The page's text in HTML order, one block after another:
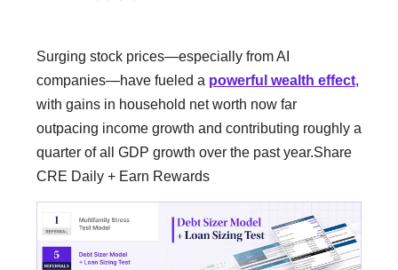
Surging stock prices—especially from AI
companies—have fueled a powerful wealth effect,
with gains in household net worth now far
outpacing income growth and contributing roughly a
quarter of all GDP growth over the past year.Share
CRE Daily + Earn Rewards